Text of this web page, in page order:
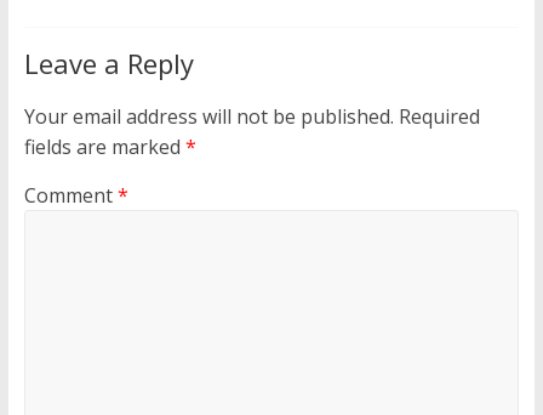
Leave a Reply
Your email address will not be published. Required
fields are marked *
Comment*